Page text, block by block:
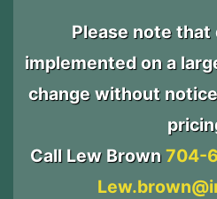
Please note
implemented on a
change without
Call Lew Brown 704-